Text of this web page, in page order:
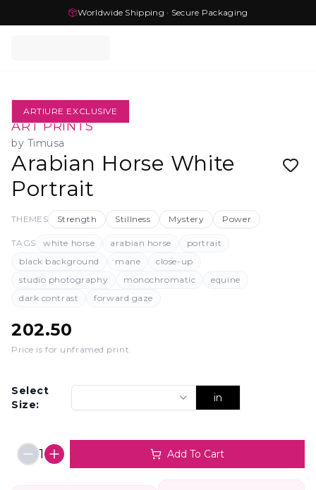
Worldwide Shipping · Secure Packaging
ARTIURE EXCLUSIVE
ART PRINTS
by Timusa
Arabian Horse White
Portrait
THEMES Strength Stillness Mystery Power
TAGS white horse arabian horse
portrait
black background
mane
close-up
studio photography
monochromatic
equine
dark contrast
forward gaze
202.50
Price is for unframed print.
Select
Size:
in
1 Add To Cart